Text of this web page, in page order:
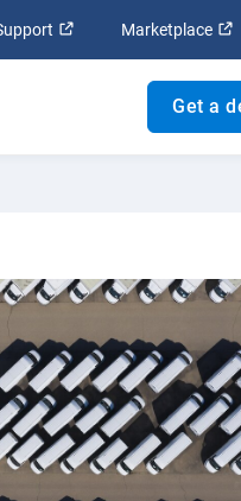
windowOpen in new window
Marketplace
Get a